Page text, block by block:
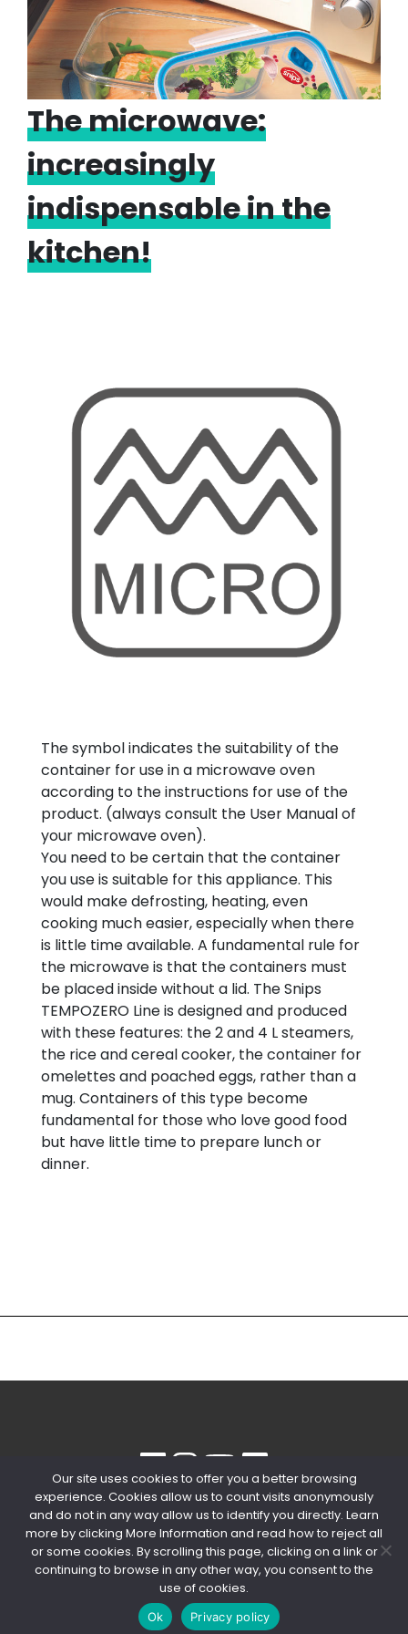
The microwave:
increasingly
indispensable in the
kitchen!
The symbol indicates the suitability of the
container for use in a microwave oven
according to the instructions for use of the
product. (always consult the User Manual of
your microwave oven).
You need to be certain that the container
you use is suitable for this appliance. This
would make defrosting, heating, even
cooking much easier, especially when there
is little time available. A fundamental rule for
the microwave is that the containers must
be placed inside without a lid. The Snips
TEMPOZERO Line is designed and produced
with these features: the 2 and 4 L steamers,
the rice and cereal cooker, the container for
omelettes and poached eggs, rather than a
mug. Containers of this type become
fundamental for those who love good food
but have little time to prepare lunch or
dinner.
© 2020 Copyright Snips SRL | P. IVA
04603980154
PRIVACY POLICY-COOKIE POLICY
Our site uses cookies to offer you a better browsing
experience. Cookies allow us to count visits anonymously
and do not in any way allow us to identify you directly. Learn
more by clicking More Information and read how to reject all
or some cookies. By scrolling this page, clicking on a link or
continuing to browse in any other way, you consent to the
use of cookies.
Ok Privacy policy